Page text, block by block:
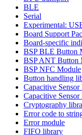
BLE
Serial
Experimental:
Board Support
Board-specific
BSP BLE Button
BSP ANT Button
BSP NFC Module
Button handling
Capacitive
Capacitive
Cryptography
Error code to
Error module
FIFO library